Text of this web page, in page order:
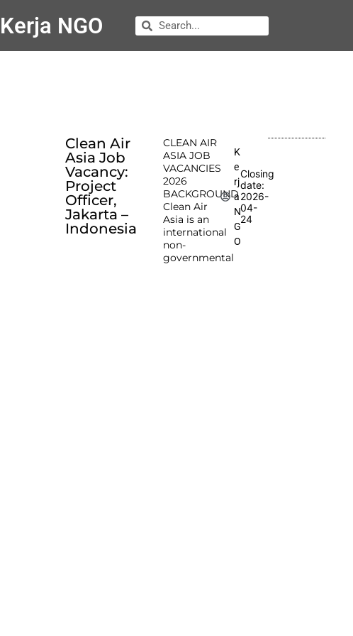
Kerja NGO
Clean Air
Asia Job
Vacancy:
Project
Officer,
Jakarta –
Indonesia
CLEAN AIR
ASIA JOB
VACANCIES
2026
BACKGROUND
Clean Air
Asia is an
international
non-
governmental
K
e
rj
a
N
G
O
Closing
date:
2026-
04-
24